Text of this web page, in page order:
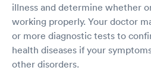
illness and determine whether
working properly. Your doctor
or more diagnostic tests to
health diseases if your
other disorders.